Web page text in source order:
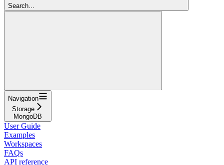
Search...
Navigation
Storage
MongoDB
User Guide
Examples
Workspaces
FAQs
API reference